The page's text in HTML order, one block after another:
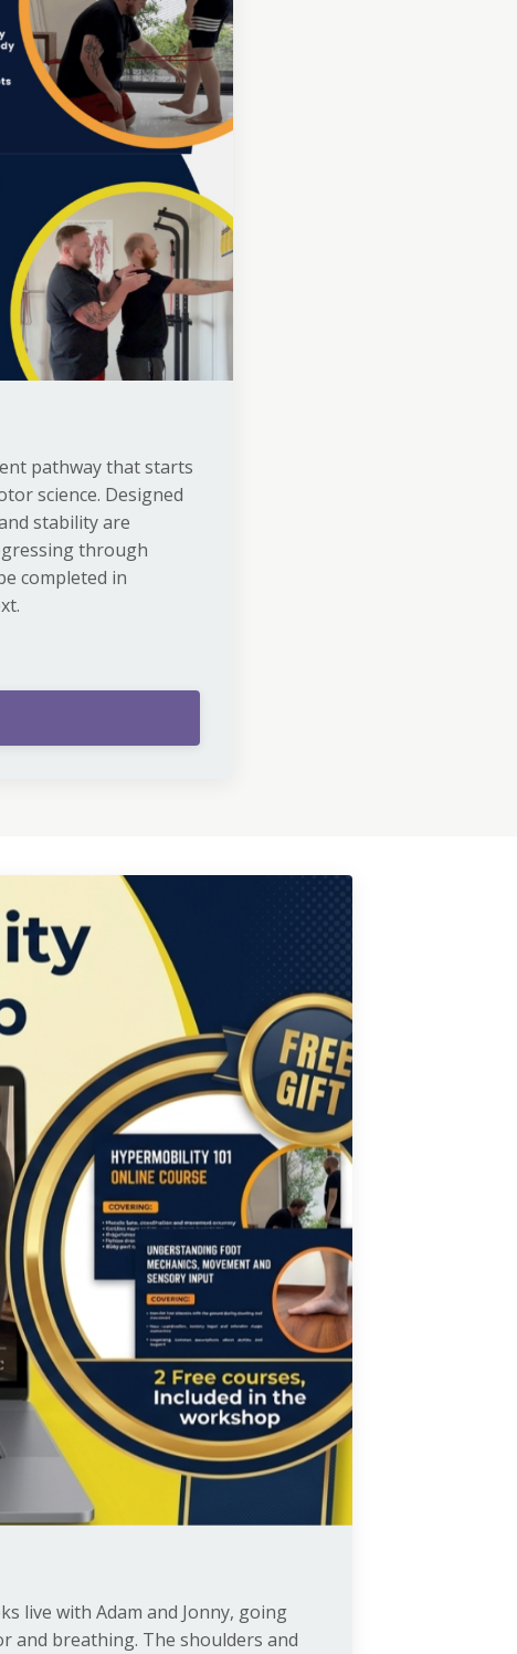
pathway that starts
science. Designed
stability are
through
completed in
live with Adam and Jonny, going
and breathing. The shoulders and